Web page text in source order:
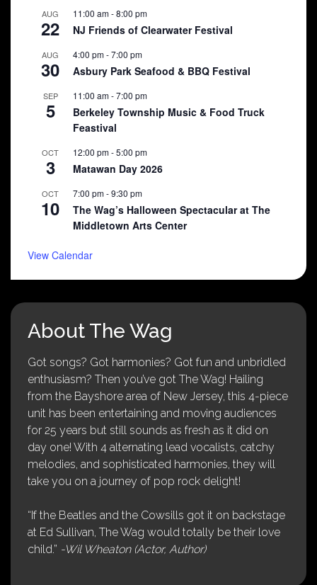
AUG
22
11:00 am-8:00 pm
NJ Friends of Clearwater Festival
AUG
30
4:00 pm-7:00 pm
Asbury Park Seafood & BBQ Festival
SEP
5
11:00 am-7:00 pm
Berkeley Township Music & Food Truck
Feastival
OCT
3
12:00 pm-5:00 pm
Matawan Day 2026
OCT
10
7:00 pm-9:30 pm
The Wag’s Halloween Spectacular at The
Middletown Arts Center
View Calendar
About The Wag
Got songs? Got harmonies? Got fun and unbridled
enthusiasm? Then you’ve got The Wag! Hailing
from the Bayshore area of New Jersey, this 4-piece
unit has been entertaining and moving audiences
for 25 years but still sounds as fresh as it did on
day one! With 4 alternating lead vocalists, catchy
melodies, and sophisticated harmonies, they will
take you on a journey of pop rock delight!
“If the Beatles and the Cowsills got it on backstage
at Ed Sullivan, The Wag would totally be their love
child.” -Wil Wheaton (Actor, Author)